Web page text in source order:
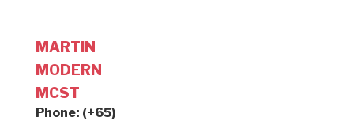
MARTIN
MODERN
MCST
Phone: (+65)